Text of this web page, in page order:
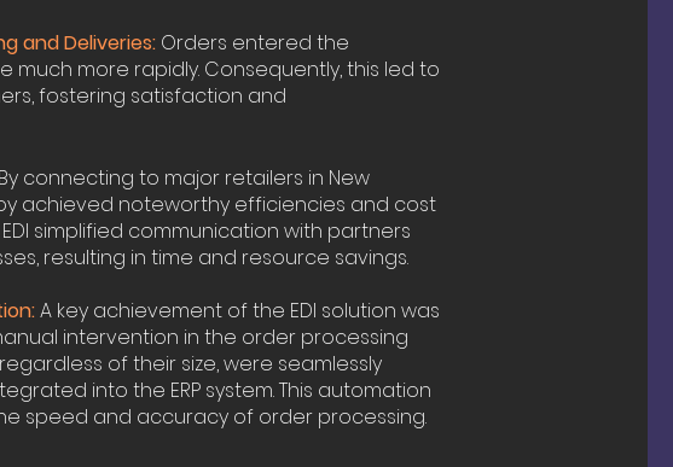
and Deliveries: Orders entered the
much more rapidly. Consequently, this led to
fostering satisfaction and
By connecting to major retailers in New
achieved noteworthy efficiencies and cost
simplified communication with partners
resulting in time and resource savings.
A key achievement of the EDI solution was
intervention in the order processing
of their size, were seamlessly
into the ERP system. This automation
speed and accuracy of order processing.